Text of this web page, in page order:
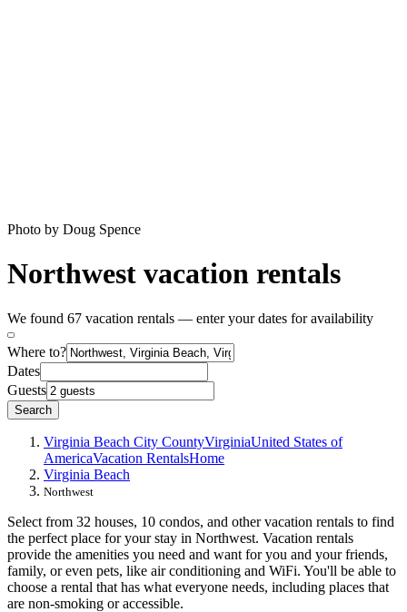
Photo by Doug Spence
Northwest vacation rentals
We found 67 vacation rentals — enter your dates for availability
Where to?
Dates
Guests
Search
Virginia Beach City CountyVirginiaUnited States of
AmericaVacation RentalsHome
Virginia Beach
Northwest
Select from 32 houses, 10 condos, and other vacation rentals to find
the perfect place for your stay in Northwest. Vacation rentals
provide the amenities you need and want for you and your friends,
family, or even pets, like air conditioning and WiFi. You'll be able to
choose a rental that has what everyone needs, including places that
are non-smoking or accessible.